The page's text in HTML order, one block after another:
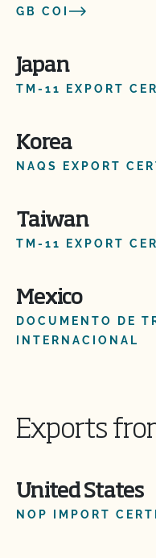
GB COI
Japan
TM-11 EXPORT
Korea
NAQS EXPORT
Taiwan
TM-11 EXPORT
Mexico
DOCUMENTO DE
INTERNACIONAL
Exports
United States
NOP IMPORT